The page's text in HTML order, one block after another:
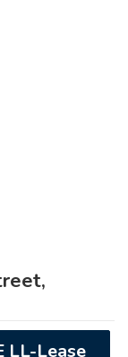
LL-Lease